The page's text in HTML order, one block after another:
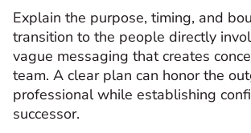
Explain the purpose, timing, and
transition to the people directly
vague messaging that creates
team. A clear plan can honor the
professional while establishing
successor.